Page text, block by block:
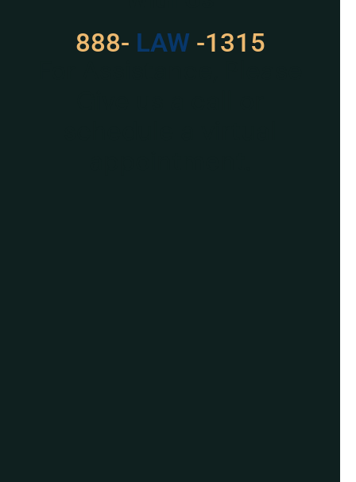
888- LAW
529 -1315